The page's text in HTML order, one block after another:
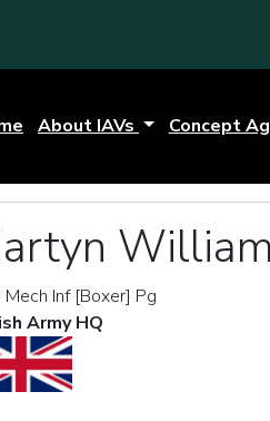
About IAVs Concept
Mech Inf [Boxer] Pg
Army HQ